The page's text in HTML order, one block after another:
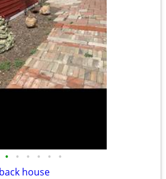
• • • • • •
house